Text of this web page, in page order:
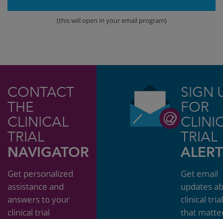
(this will open in your email program)
CONTACT
THE
CLINICAL
TRIAL
NAVIGATOR
Get personalized
assistance and
answers to your
clinical trial
SIGN
FOR
TRIAL
Get email
updates
clinical
that